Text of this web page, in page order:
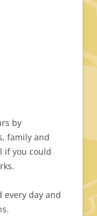
by
family and
if you could
every day and